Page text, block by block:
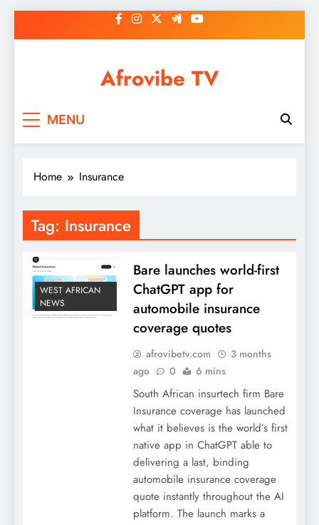
to
Afrovibe TV
MENU
Home Insurance
Tag: Insurance
WEST AFRICAN
NEWS
Bare launches world-first
ChatGPT app for
automobile insurance
coverage quotes
afrovibetv.com
3 months
ago
0 6 mins
South African insurtech firm Bare
Insurance coverage has launched
what it believes is the world’s first
native app in ChatGPT able to
delivering a last, binding
automobile insurance coverage
quote instantly throughout the AI
platform. The launch marks a